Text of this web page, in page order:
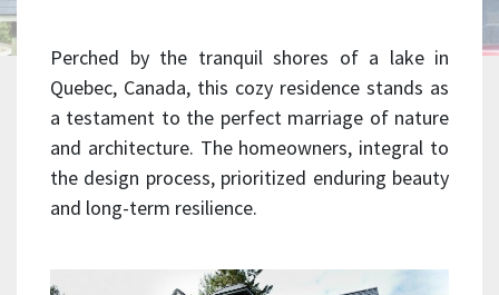
Perched by the tranquil shores of a lake in
Quebec, Canada, this cozy residence stands as
a testament to the perfect marriage of nature
and architecture. The homeowners, integral to
the design process, prioritized enduring beauty
and long-term resilience.